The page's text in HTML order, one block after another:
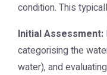
condition. This
Initial Assessment:
categorising the
water), and